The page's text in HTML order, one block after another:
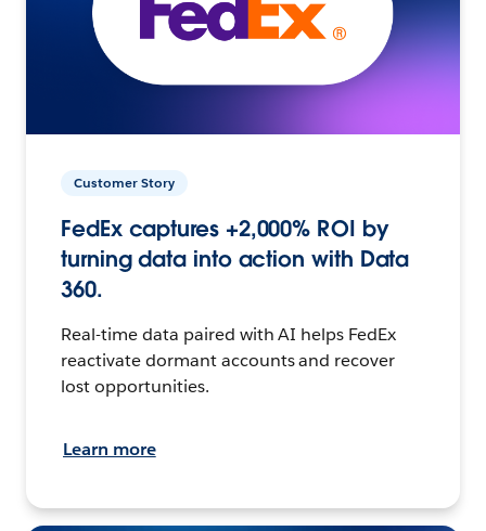
Customer Story
FedEx captures +2,000% ROI by
turning data into action with Data
360.
Real-time data paired with AI helps FedEx
reactivate dormant accounts and recover
lost opportunities.
Learn more